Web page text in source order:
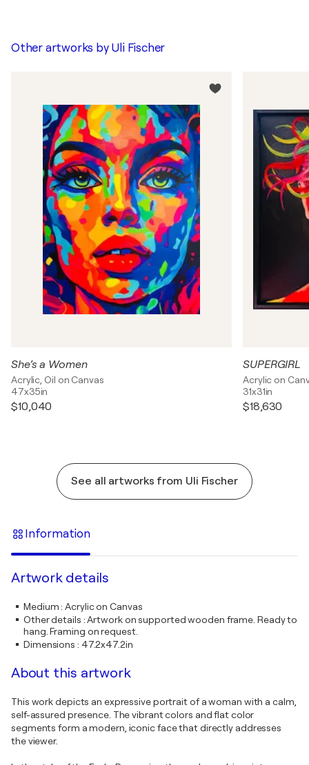
Other artworks by Uli Fischer
She’s a Women
Acrylic, Oil on Canvas
47x35in
$10,040
SUPERGIRL
Acrylic on
31x31in
$18,630
See all artworks from Uli Fischer
Information
Artwork details
Medium:Acrylic on Canvas
Other details :Artwork on supported wooden frame. Ready to
hang. Framing on request.
Dimensions : 47.2x47.2in
About this artwork
This work depicts an expressive portrait of a woman with a calm,
self-assured presence. The vibrant colors and flat color
segments form a modern, iconic face that directly addresses
the viewer.